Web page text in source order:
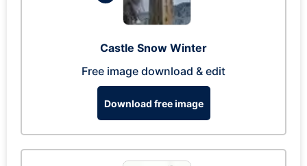
Castle Snow Winter
Free image download & edit
Download free image